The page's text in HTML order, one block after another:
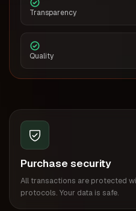
Transparency
Quality
Purchase security
All transactions are protected
protocols. Your data is safe.